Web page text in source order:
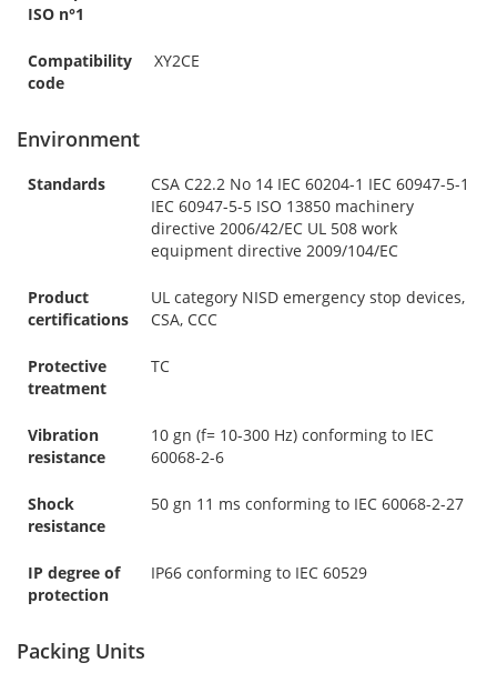
ISO n°1
Compatibility
code
XY2CE
Environment
Standards
CSA C22.2 No 14 IEC 60204-1 IEC 60947-5-1
IEC 60947-5-5 ISO 13850 machinery
directive 2006/42/EC UL 508 work
equipment directive 2009/104/EC
Product
certifications
UL category NISD emergency stop devices,
CSA, CCC
Protective
treatment
TC
Vibration
resistance
10 gn (f= 10-300 Hz) conforming to IEC
60068-2-6
Shock
resistance
50 gn 11 ms conforming to IEC 60068-2-27
IP degree of
protection
IP66 conforming to IEC 60529
Packing Units